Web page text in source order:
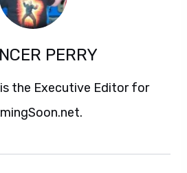
PERRY
the Executive Editor for